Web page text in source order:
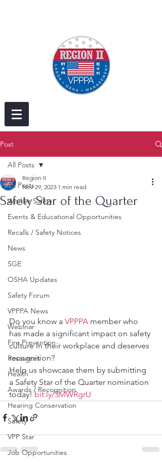
Post
All Posts
Worker Safety
Events & Educational Opportunities
Recalls / Safety Notices
News
SGE
OSHA Updates
Safety Forum
VPPPA News
Webinar
Fire Prevention
Resources
Health
Awards / Recognition
Hearing Conservation
Safety
VPP Star
Job Opportunities
All Posts
Safety Star of the Quarter
Region II
Nov 29, 2023 1 min read
Do you know a VPPPA member who
has made a significant impact on safety
culture in their workplace and deserves
recognition?
Help us showcase them by submitting
a Safety Star of the Quarter nomination
today! bit.ly/3MWRgrU